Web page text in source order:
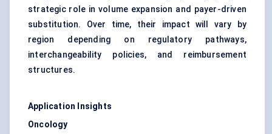
strategic role in volume expansion and payer-driven
substitution. Over time, their impact will vary by
region depending on regulatory pathways,
interchangeability policies, and reimbursement
structures.
Application Insights
Oncology